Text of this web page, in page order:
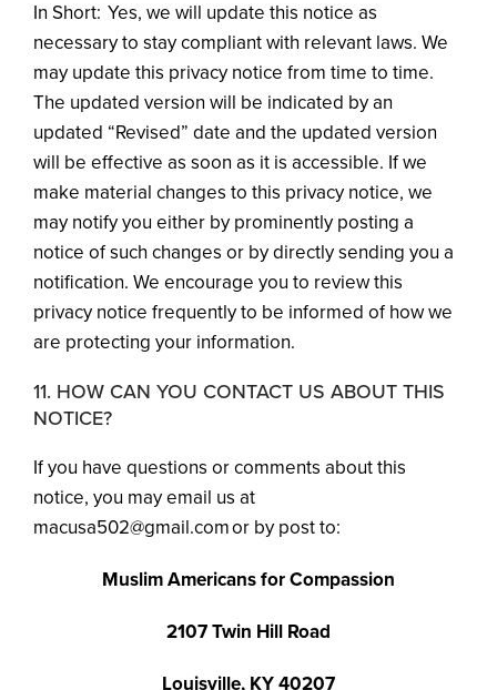
In Short: Yes, we will update this notice as
necessary to stay compliant with relevant laws. We
may update this privacy notice from time to time.
The updated version will be indicated by an
updated “Revised” date and the updated version
will be effective as soon as it is accessible. If we
make material changes to this privacy notice, we
may notify you either by prominently posting a
notice of such changes or by directly sending you a
notification. We encourage you to review this
privacy notice frequently to be informed of how we
are protecting your information.
11. HOW CAN YOU CONTACT US ABOUT THIS
NOTICE?
If you have questions or comments about this
notice, you may email us at
macusa502@gmail.com or by post to:
Muslim Americans for Compassion
2107 Twin Hill Road
Louisville, KY 40207